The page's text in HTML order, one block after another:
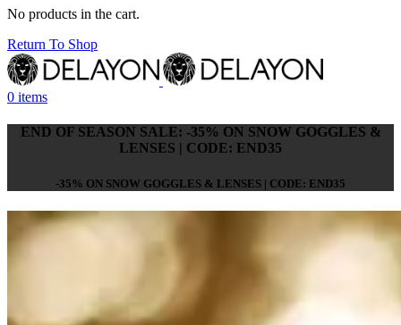
No products in the cart.
Return To Shop
0 items
END OF SEASON SALE: -35% ON SNOW GOGGLES &
LENSES | CODE: END35
-35% ON SNOW GOGGLES & LENSES | CODE: END35